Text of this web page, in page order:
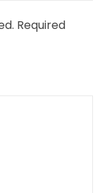
Required